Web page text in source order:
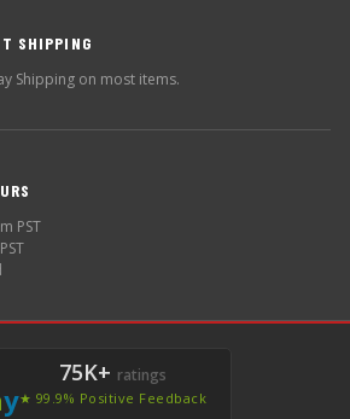
SHIPPING
Shipping on most items.
PST
y
75K+ ratings
★ 99.9% Positive Feedback